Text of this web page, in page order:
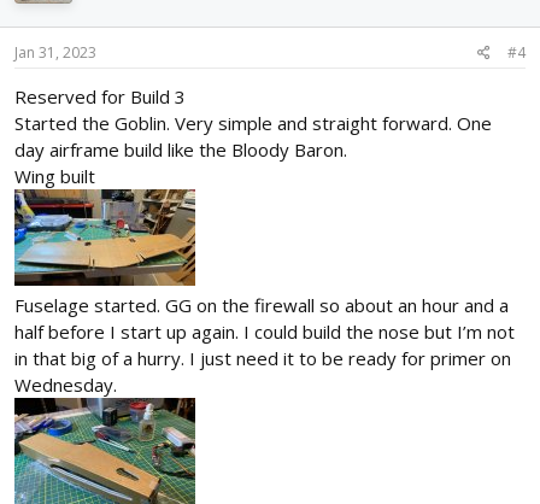
o
n
s
Jan 31, 2023 #4
Reserved for Build 3
Started the Goblin. Very simple and straight forward. One
day airframe build like the Bloody Baron.
Wing built
Fuselage started. GG on the firewall so about an hour and a
half before I start up again. I could build the nose but I’m not
in that big of a hurry. I just need it to be ready for primer on
Wednesday.